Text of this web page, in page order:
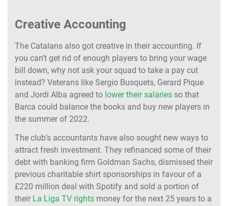
Creative Accounting
The Catalans also got creative in their accounting. If
you can’t get rid of enough players to bring your wage
bill down, why not ask your squad to take a pay cut
instead? Veterans like Sergio Busquets, Gerard Pique
and Jordi Alba agreed to lower their salaries so that
Barca could balance the books and buy new players in
the summer of 2022.
The club’s accountants have also sought new ways to
attract fresh investment. They refinanced some of their
debt with banking firm Goldman Sachs, dismissed their
previous charitable shirt sponsorships in favour of a
£220 million deal with Spotify and sold a portion of
their La Liga TV rights money for the next 25 years to a